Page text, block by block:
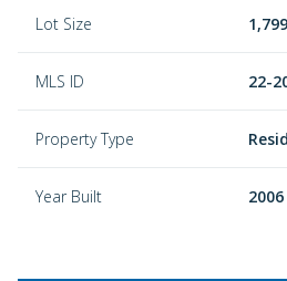
Lot Size
MLS ID 22-
Property Type
Year Built 2006